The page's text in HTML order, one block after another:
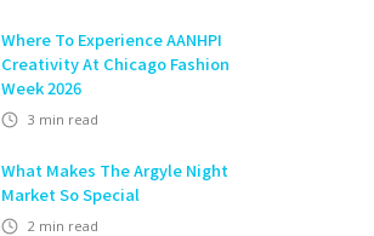
Where To Experience AANHPI
Creativity At Chicago Fashion
Week 2026
3 min read
What Makes The Argyle Night
Market So Special
2 min read